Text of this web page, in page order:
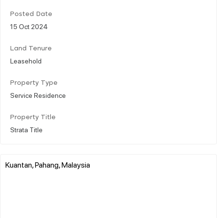
Posted Date
15 Oct 2024
Land Tenure
Leasehold
Property Type
Service Residence
Property Title
Strata Title
Kuantan, Pahang, Malaysia